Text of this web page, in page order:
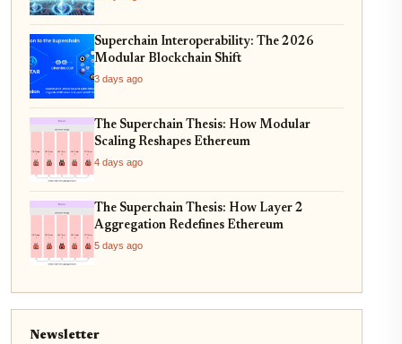
Superchain Interoperability: The 2026
Modular Blockchain Shift
3 days ago
The Superchain Thesis: How Modular
Scaling Reshapes Ethereum
4 days ago
The Superchain Thesis: How Layer 2
Aggregation Redefines Ethereum
5 days ago
Newsletter